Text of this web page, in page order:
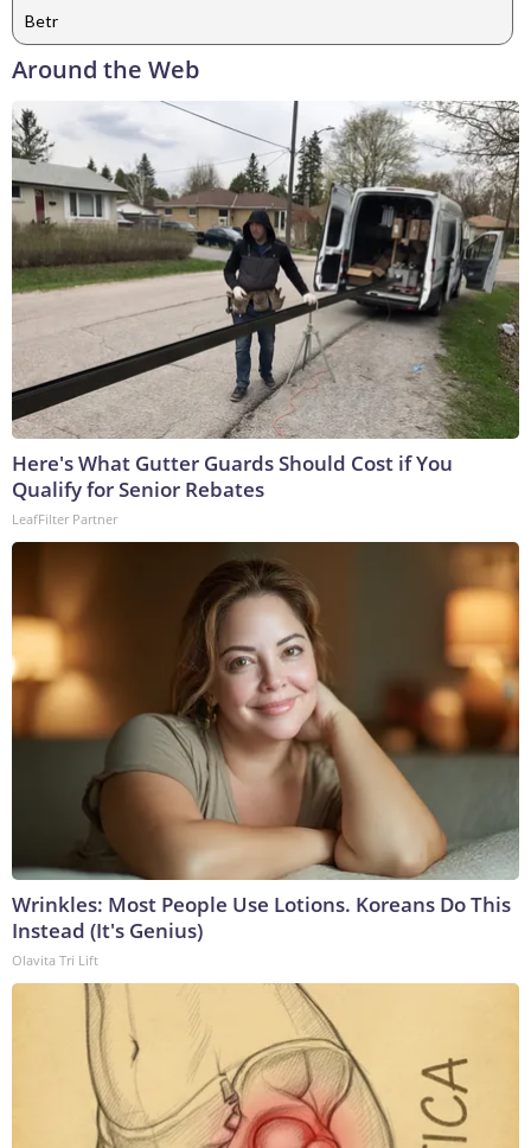
Betr
Around the Web
Here's What Gutter Guards Should Cost if You
Qualify for Senior Rebates
LeafFilter Partner
Wrinkles: Most People Use Lotions. Koreans Do This
Instead (It's Genius)
Olavita Tri Lift